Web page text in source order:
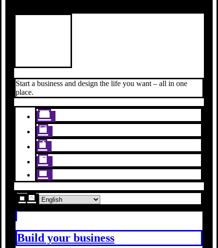
Start a business and design the life you want – all in one
place.
Build your business